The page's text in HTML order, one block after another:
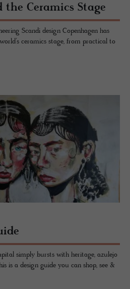
the Ce­ram­ics Stage
Scandi design Copenhagen has
ceramics stage, from practical to
simply bursts with heritage, azulejo
is a design guide you can shop, see &